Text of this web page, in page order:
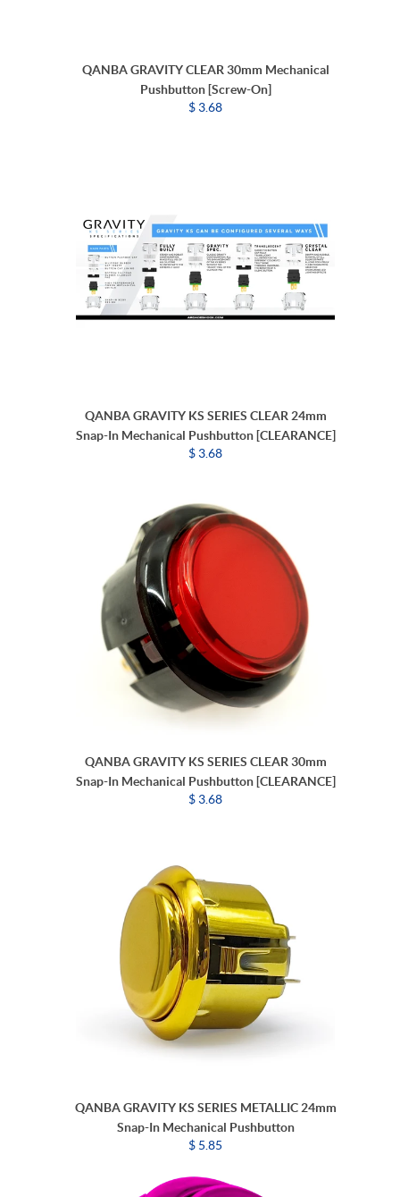
QANBA GRAVITY CLEAR 30mm Mechanical
Pushbutton [Screw-On]
$ 3.68
QANBA GRAVITY KS SERIES CLEAR 24mm
Snap-In Mechanical Pushbutton [CLEARANCE]
$ 3.68
QANBA GRAVITY KS SERIES CLEAR 30mm
Snap-In Mechanical Pushbutton [CLEARANCE]
$ 3.68
QANBA GRAVITY KS SERIES METALLIC 24mm
Snap-In Mechanical Pushbutton
$ 5.85